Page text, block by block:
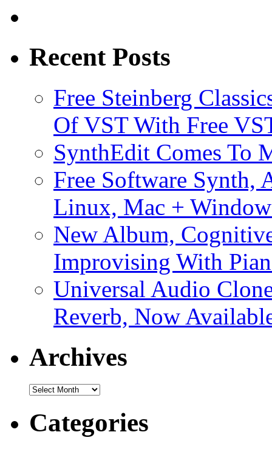
Recent Posts
Free Steinberg
Of VST With Free
SynthEdit Comes To
Free Software Synth,
Linux, Mac +
New Album,
Improvising With
Universal Audio
Reverb, Now
Archives
Archives
Categories